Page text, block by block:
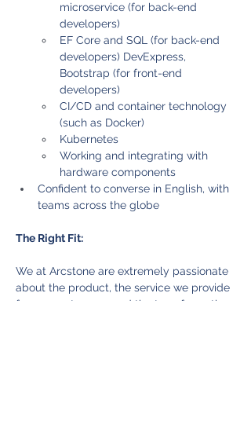
microservice (for back-end
developers)
EF Core and SQL (for back-end
developers) DevExpress,
Bootstrap (for front-end
developers)
CI/CD and container technology
(such as Docker)
Kubernetes
Working and integrating with
hardware components
Confident to converse in English, with
teams across the globe
The Right Fit:
We at Arcstone are extremely passionate
about the product, the service we provide
for our customers, and the transformation